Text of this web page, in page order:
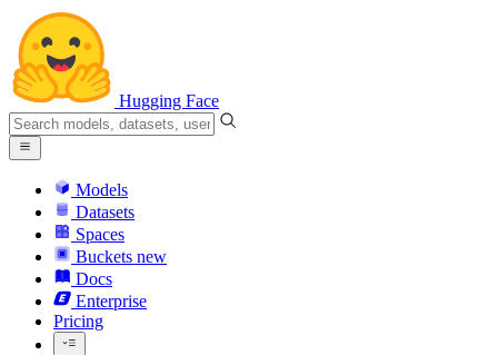
Hugging Face
Models
Datasets
Spaces
Buckets new
Docs
Enterprise
Pricing